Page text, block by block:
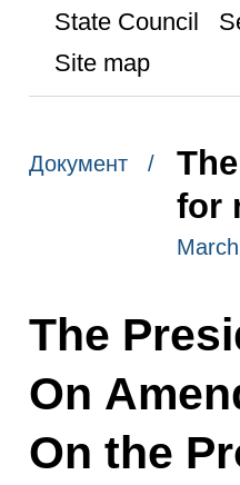
State Council
Site map
Документ /
for
The
On
On the